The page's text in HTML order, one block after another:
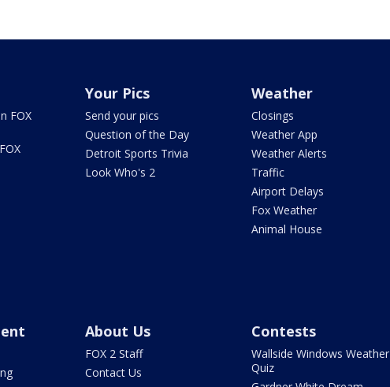
FOX
Your Pics
Send your pics
Question of the Day
Detroit Sports Trivia
Look Who's 2
Weather
Closings
Weather App
Weather Alerts
Traffic
Airport Delays
Fox Weather
Animal House
About Us
FOX 2 Staff
Contact Us
Contests
Wallside Windows Weather
Quiz